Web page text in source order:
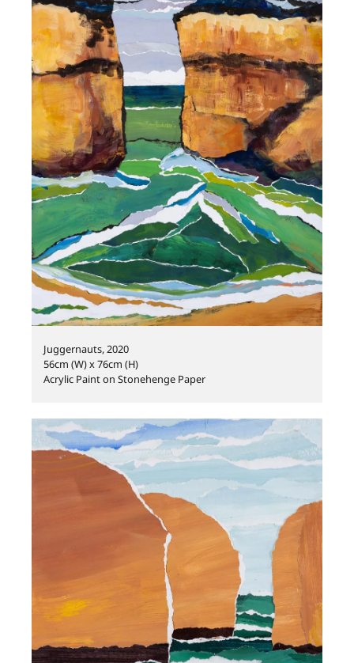
Juggernauts, 2020
56cm (W) x 76cm (H)
Acrylic Paint on Stonehenge Paper